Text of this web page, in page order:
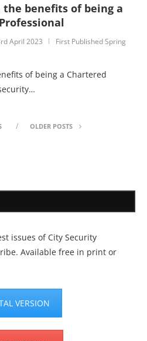
the benefits of being a
April 2023
First Published Spring
of being a Chartered
OLDER POSTS
issues of City Security
Available free in print or
VERSION